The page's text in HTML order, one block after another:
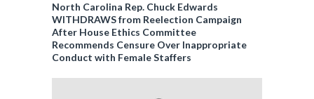
North Carolina Rep. Chuck Edwards
WITHDRAWS from Reelection Campaign
After House Ethics Committee
Recommends Censure Over Inappropriate
Conduct with Female Staffers